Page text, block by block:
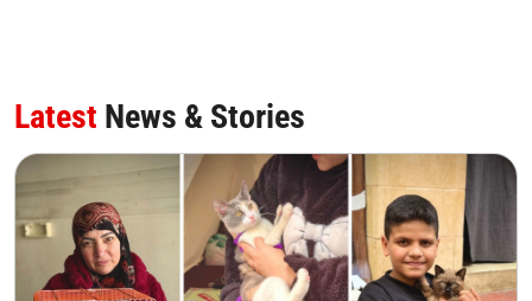
Latest News & Stories